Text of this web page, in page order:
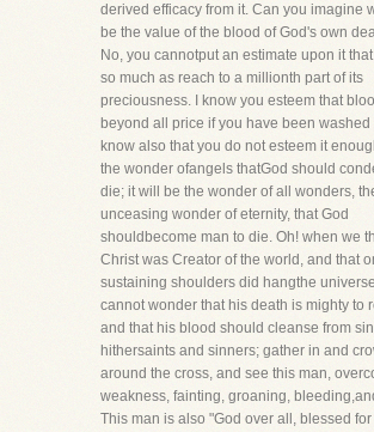
derived efficacy from it. Can you imagine
be the value of the blood of God's own
No, you cannotput an estimate upon it
so much as reach to a millionth part of its
preciousness. I know you esteem that
beyond all price if you have been washed
know also that you do not esteem it
the wonder ofangels thatGod should
die; it will be the wonder of all wonders,
unceasing wonder of eternity, that God
shouldbecome man to die. Oh! when we
Christ was Creator of the world, and that
sustaining shoulders did hangthe
cannot wonder that his death is mighty to
and that his blood should cleanse from
hithersaints and sinners; gather in and
around the cross, and see this man,
weakness, fainting, groaning,
This man is also "God over all, blessed for